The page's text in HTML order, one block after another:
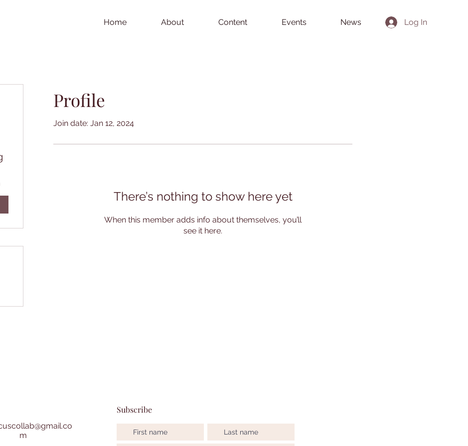
Home About Content Events News Log In
Profile
Join date: Jan 12, 2024
There’s nothing to show here yet
When this member adds info about themselves, you’ll
see it here.
m
Subscribe